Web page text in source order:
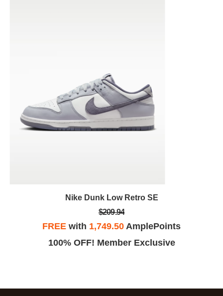
Nike Dunk Low Retro SE
$209.94
FREE with 1,749.50 AmplePoints
100% OFF! Member Exclusive